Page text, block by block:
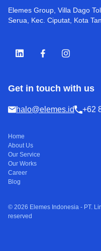
Elemes Group, Villa Dago
Serua, Kec. Ciputat, Kota
Get in touch with us
halo@elemes.id +62
© 2026 Elemes Indonesia - PT.
reserved
Home
About Us
Our Service
Our Works
Career
Blog